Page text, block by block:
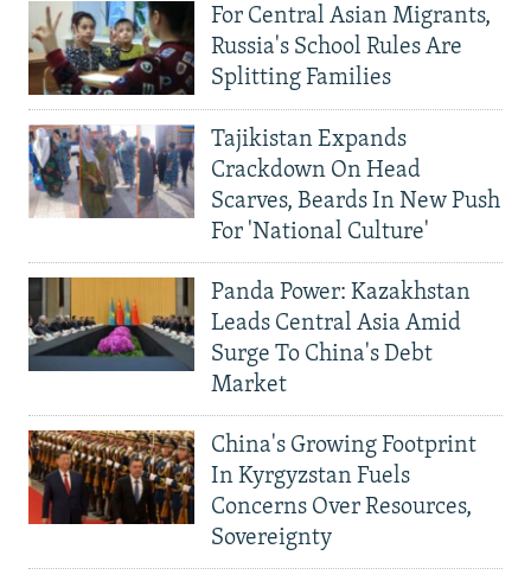
For Central Asian Migrants,
Russia's School Rules Are
Splitting Families
Tajikistan Expands
Crackdown On Head
Scarves, Beards In New Push
For 'National Culture'
Panda Power: Kazakhstan
Leads Central Asia Amid
Surge To China's Debt
Market
China's Growing Footprint
In Kyrgyzstan Fuels
Concerns Over Resources,
Sovereignty